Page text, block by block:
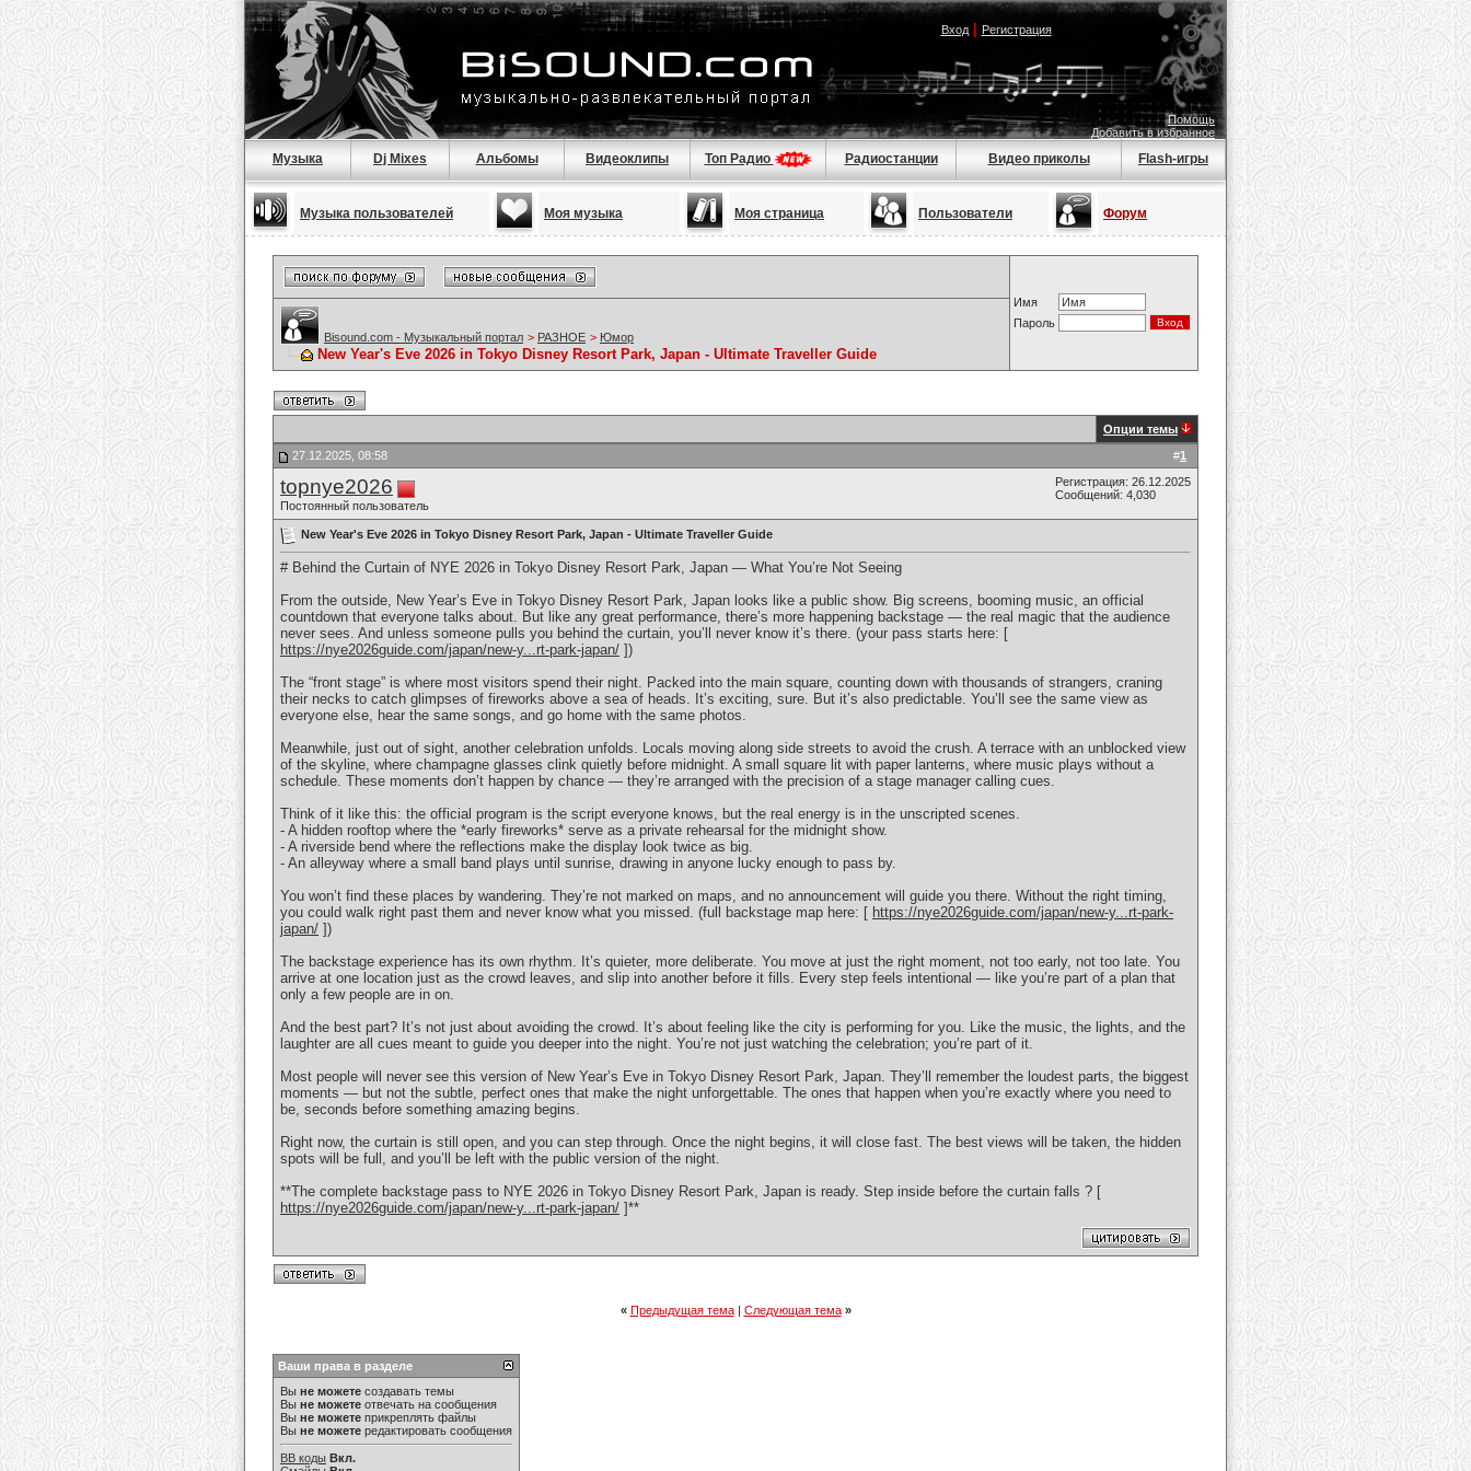
Вход| Регистрация
Помощь
Добавить в избранное
Музыка Dj Mixes Альбомы Видеоклипы Топ Радио Радиостанции Видео приколы Flash-игры
Музыка пользователей Моя музыка Моя страница Пользователи Форум
Имя
Пароль
Bisound.com - Музыкальный портал > РАЗНОЕ > Юмор
New Year's Eve 2026 in Tokyo Disney Resort Park, Japan - Ultimate Traveller Guide
Опции темы
#1
27.12.2025, 08:58
topnye2026
Постоянный пользователь
Регистрация: 26.12.2025
Сообщений: 4,030
New Year's Eve 2026 in Tokyo Disney Resort Park, Japan - Ultimate Traveller Guide
# Behind the Curtain of NYE 2026 in Tokyo Disney Resort Park, Japan — What You’re Not Seeing
From the outside, New Year’s Eve in Tokyo Disney Resort Park, Japan looks like a public show. Big screens, booming music, an official
countdown that everyone talks about. But like any great performance, there’s more happening backstage — the real magic that the audience
never sees. And unless someone pulls you behind the curtain, you’ll never know it’s there. (your pass starts here: [
https://nye2026guide.com/japan/new-y...rt-park-japan/ ])
The “front stage” is where most visitors spend their night. Packed into the main square, counting down with thousands of strangers, craning
their necks to catch glimpses of fireworks above a sea of heads. It’s exciting, sure. But it’s also predictable. You’ll see the same view as
everyone else, hear the same songs, and go home with the same photos.
Meanwhile, just out of sight, another celebration unfolds. Locals moving along side streets to avoid the crush. A terrace with an unblocked view
of the skyline, where champagne glasses clink quietly before midnight. A small square lit with paper lanterns, where music plays without a
schedule. These moments don’t happen by chance — they’re arranged with the precision of a stage manager calling cues.
Think of it like this: the official program is the script everyone knows, but the real energy is in the unscripted scenes.
- A hidden rooftop where the *early fireworks* serve as a private rehearsal for the midnight show.
- A riverside bend where the reflections make the display look twice as big.
- An alleyway where a small band plays until sunrise, drawing in anyone lucky enough to pass by.
You won’t find these places by wandering. They’re not marked on maps, and no announcement will guide you there. Without the right timing,
you could walk right past them and never know what you missed. (full backstage map here: [ https://nye2026guide.com/japan/new-y...rt-park-
japan/ ])
The backstage experience has its own rhythm. It’s quieter, more deliberate. You move at just the right moment, not too early, not too late. You
arrive at one location just as the crowd leaves, and slip into another before it fills. Every step feels intentional — like you’re part of a plan that
only a few people are in on.
And the best part? It’s not just about avoiding the crowd. It’s about feeling like the city is performing for you. Like the music, the lights, and the
laughter are all cues meant to guide you deeper into the night. You’re not just watching the celebration; you’re part of it.
Most people will never see this version of New Year’s Eve in Tokyo Disney Resort Park, Japan. They’ll remember the loudest parts, the biggest
moments — but not the subtle, perfect ones that make the night unforgettable. The ones that happen when you’re exactly where you need to
be, seconds before something amazing begins.
Right now, the curtain is still open, and you can step through. Once the night begins, it will close fast. The best views will be taken, the hidden
spots will be full, and you’ll be left with the public version of the night.
**The complete backstage pass to NYE 2026 in Tokyo Disney Resort Park, Japan is ready. Step inside before the curtain falls ? [
https://nye2026guide.com/japan/new-y...rt-park-japan/ ]**
« Предыдущая тема| Следующая тема »
Ваши права в разделе
Вы не можете создавать темы
Вы не можете отвечать на сообщения
Вы не можете прикреплять файлы
Вы не можете редактировать сообщения
BB коды Вкл.